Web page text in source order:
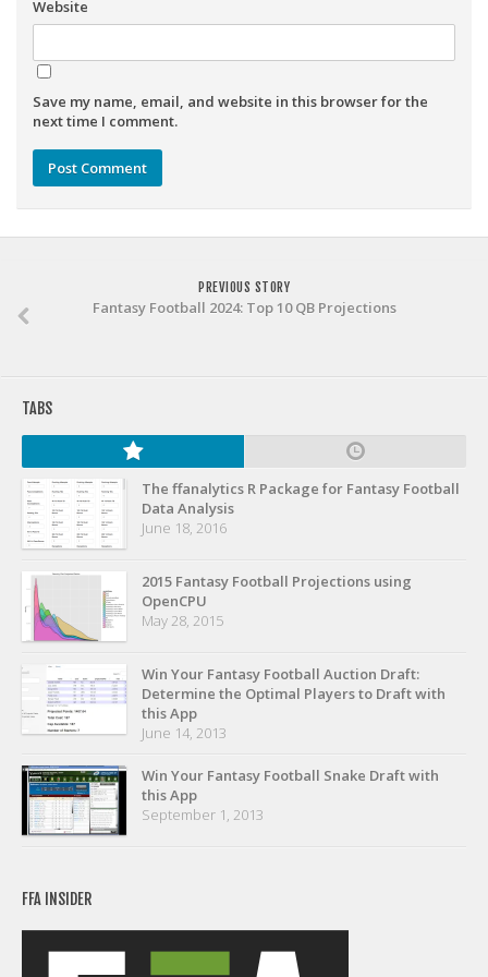
Weekly Lineup Optimizer
Other Tools
Stock Analysis
Error Logging
About
FFA Insider
Privacy Policy
Terms of Service
Donate
Website
Save my name, email, and website in this browser for the
next time I comment.
PREVIOUS STORY
Fantasy Football 2024: Top 10 QB Projections
TABS
The ffanalytics R Package for Fantasy Football
Data Analysis
June 18, 2016
2015 Fantasy Football Projections using
OpenCPU
May 28, 2015
Win Your Fantasy Football Auction Draft:
Determine the Optimal Players to Draft with
this App
June 14, 2013
Win Your Fantasy Football Snake Draft with
this App
September 1, 2013
FFA INSIDER